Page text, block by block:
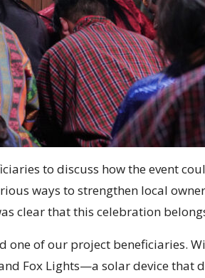
to discuss how the event
ways to strengthen local
clear that this celebration
one of our project beneficiaries.
Fox Lights—a solar device that